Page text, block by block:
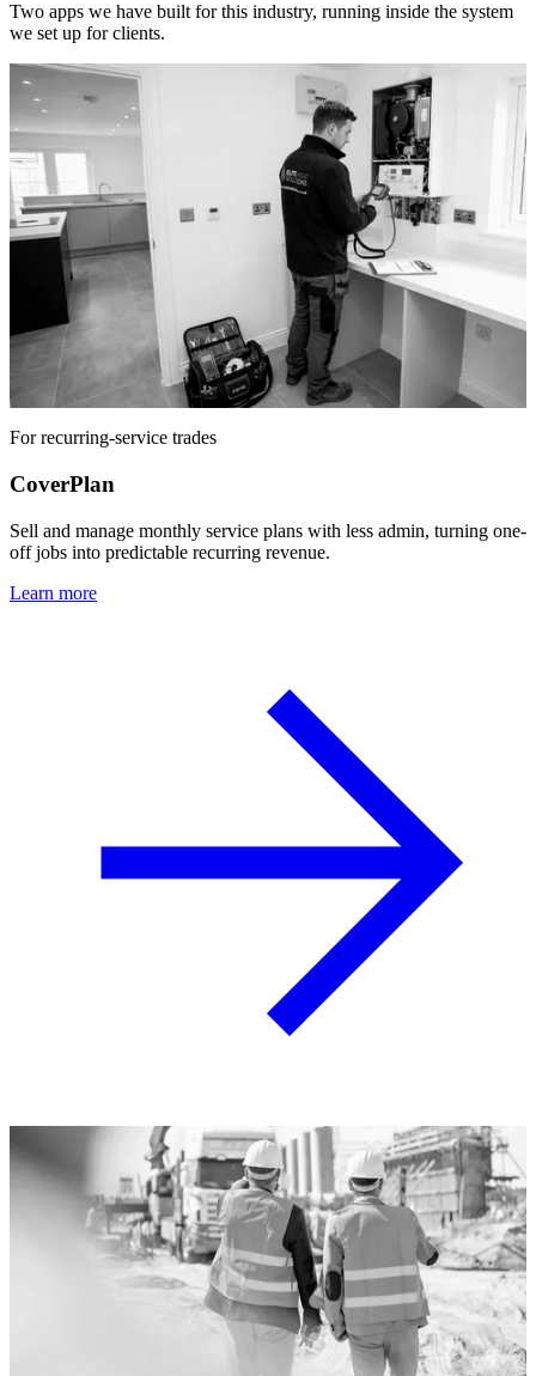
Two apps we have built for this industry, running inside the system
we set up for clients.
For recurring-service trades
CoverPlan
Sell and manage monthly service plans with less admin, turning one-
off jobs into predictable recurring revenue.
Learn more